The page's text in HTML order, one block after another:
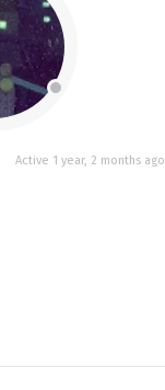
Active 1 year, 2 months ago